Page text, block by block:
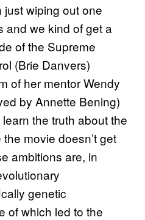
wiping out one
and we kind of get a
of the Supreme
(Brie Danvers)
of her mentor Wendy
by Annette Bening)
the truth about the
movie doesn’t get
ambitions are, in
genetic
of which led to the